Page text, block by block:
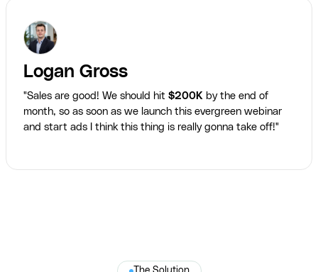
Logan Gross
"Sales are good! We should hit $200K by the end of
month, so as soon as we launch this evergreen webinar
and start ads I think this thing is really gonna take off!"